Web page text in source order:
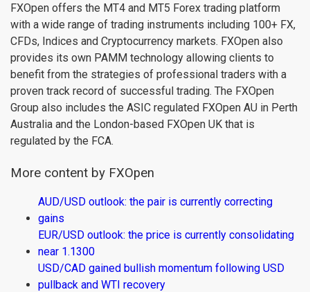
FXOpen offers the MT4 and MT5 Forex trading platform
with a wide range of trading instruments including 100+ FX,
CFDs, Indices and Cryptocurrency markets. FXOpen also
provides its own PAMM technology allowing clients to
benefit from the strategies of professional traders with a
proven track record of successful trading. The FXOpen
Group also includes the ASIC regulated FXOpen AU in Perth
Australia and the London-based FXOpen UK that is
regulated by the FCA.
More content by FXOpen
AUD/USD outlook: the pair is currently correcting
gains
EUR/USD outlook: the price is currently consolidating
near 1.1300
USD/CAD gained bullish momentum following USD
pullback and WTI recovery